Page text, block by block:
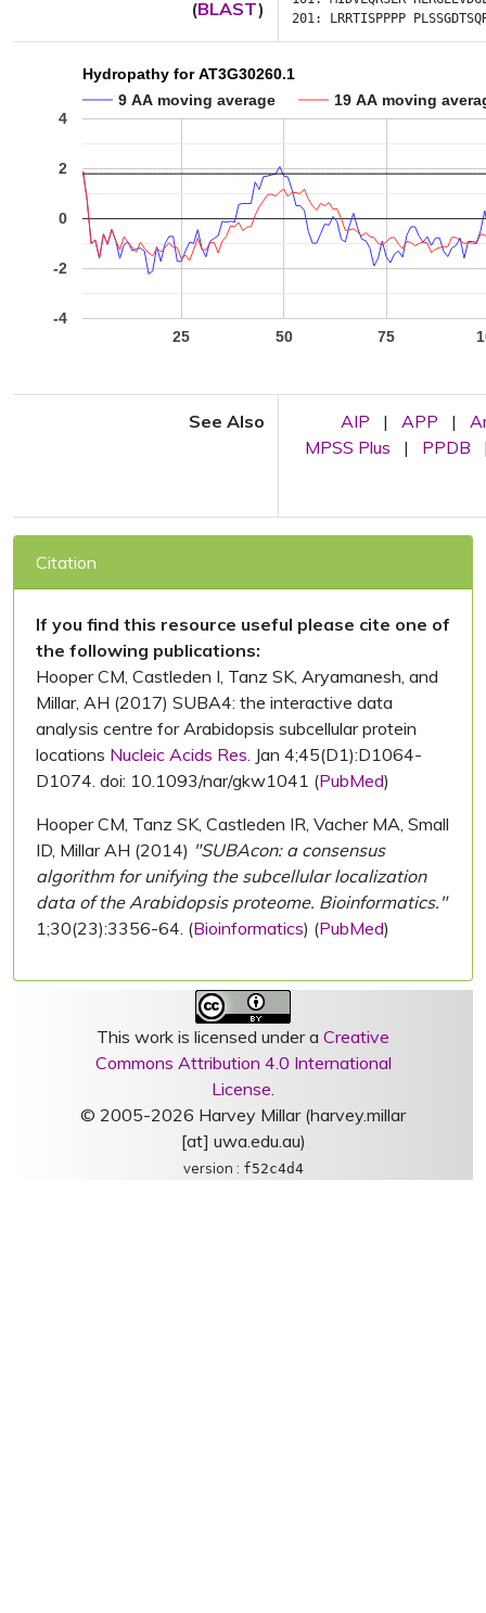
(BLAST)
201:
LRRTISPPPP
Hydropathy for AT3G30260.1
9 AA moving average
19 AA moving
25 50 75
-4
-2
0
2
4
See Also AIP | APP |
MPSS Plus
| PPDB
Citation
If you find this resource useful please cite one of
the following publications:
Hooper CM, Castleden I, Tanz SK, Aryamanesh, and
Millar, AH (2017) SUBA4: the interactive data
analysis centre for Arabidopsis subcellular protein
locations Nucleic Acids Res. Jan 4;45(D1):D1064-
D1074. doi: 10.1093/nar/gkw1041 (PubMed)
Hooper CM, Tanz SK, Castleden IR, Vacher MA, Small
ID, Millar AH (2014) "SUBAcon: a consensus
algorithm for unifying the subcellular localization
data of the Arabidopsis proteome. Bioinformatics."
1;30(23):3356-64. (Bioinformatics) (PubMed)
This work is licensed under a Creative
Commons Attribution 4.0 International
License.
© 2005-2026 Harvey Millar (harvey.millar
[at] uwa.edu.au)
version : f52c4d4